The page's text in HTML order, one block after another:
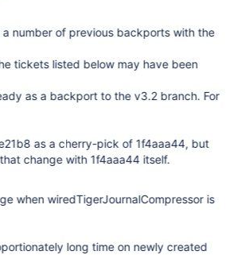
number of previous backports with the
tickets listed below may have been
as a backport to the v3.2 branch. For
as a cherry-pick of 1f4aaa44, but
change with 1f4aaa44 itself.
when wiredTigerJournalCompressor is
long time on newly created